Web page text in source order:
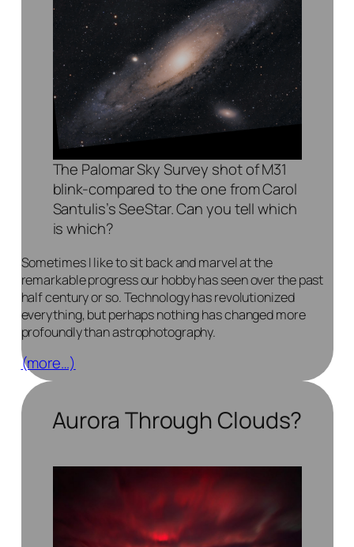
The Palomar Sky Survey shot of M31
blink-compared to the one from Carol
Santulis’s SeeStar. Can you tell which
is which?
Sometimes I like to sit back and marvel at the
remarkable progress our hobby has seen over the past
half century or so. Technology has revolutionized
everything, but perhaps nothing has changed more
profoundly than astrophotography.
(more…)
Aurora Through Clouds?